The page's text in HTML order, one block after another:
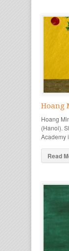
Hoang
Hoang
(Hanoi).
Academy i
Read